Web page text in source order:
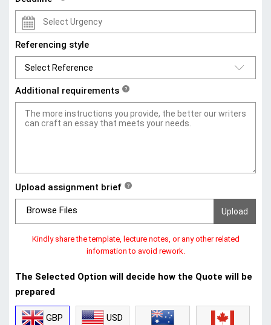
Referencing style
Additional requirements ?
Upload assignment brief ?
Browse Files
Kindly share the template, lecture notes, or any other related
information to avoid rework.
The Selected Option will decide how the Quote will be
prepared
GBP
USD